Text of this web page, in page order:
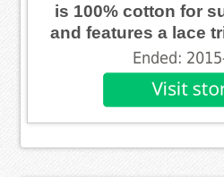
is 100% cotton for
and features a lace
Ended: